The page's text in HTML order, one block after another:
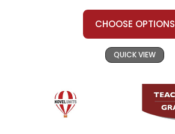
CHOOSE OPTIONS
QUICK VIEW